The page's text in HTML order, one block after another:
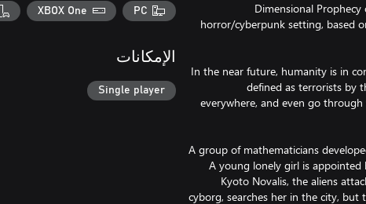
Dimensional
horror/cyberpunk setting, based
In the near future, humanity is in
defined as terrorists by
everywhere, and even go
A group of mathematicians
A young lonely girl is
Kyoto Novalis, the aliens
cyborg, searches her in the city,
PC
XBOX One
الإمكانات
Single player